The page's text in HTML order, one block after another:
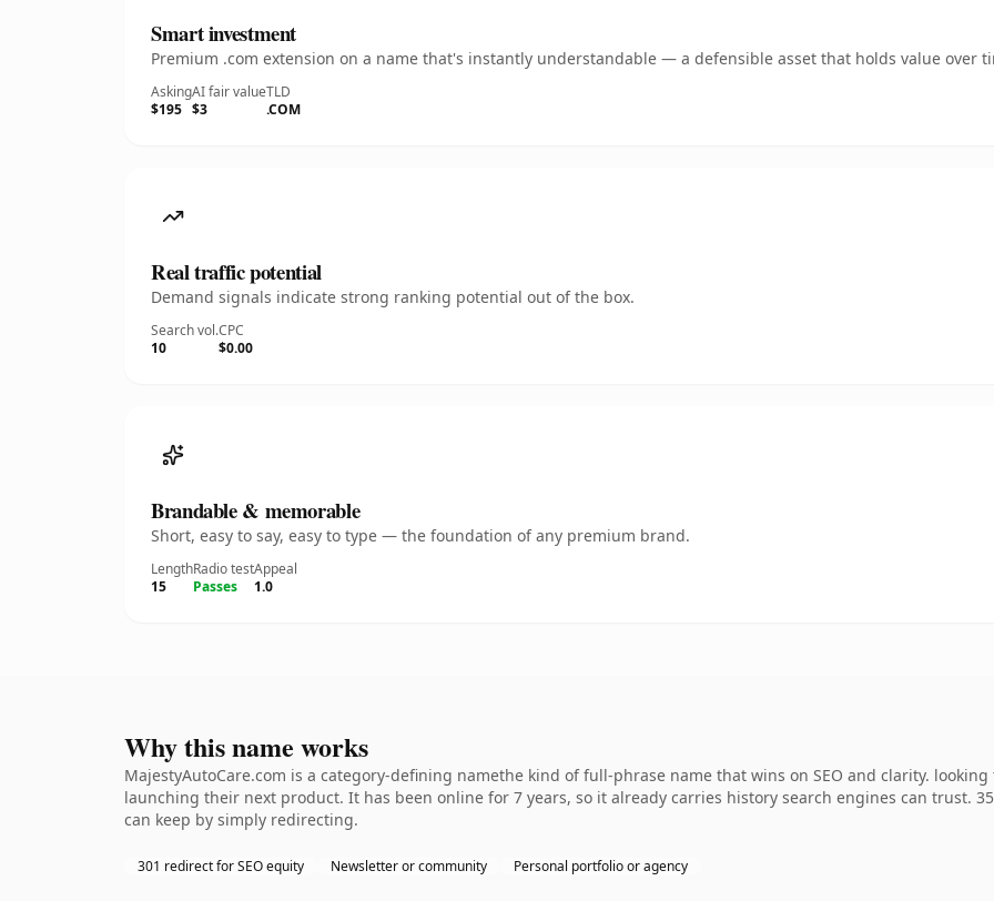
Smart investment
Premium .com extension on a name that's instantly understandable — a defensible asset that holds value over
Asking
$195
AI fair value
$3
TLD
.COM
Real traffic potential
Demand signals indicate strong ranking potential out of the box.
Search vol.
10
CPC
$0.00
Brandable & memorable
Short, easy to say, easy to type — the foundation of any premium brand.
Length
15
Radio test
Passes
Appeal
1.0
Why this name works
MajestyAutoCare.com is a category-defining namethe kind of full-phrase name that wins on SEO and clarity.
launching their next product. It has been online for 7 years, so it already carries history search engines can trust.
can keep by simply redirecting.
301 redirect for SEO equity Newsletter or community Personal portfolio or agency